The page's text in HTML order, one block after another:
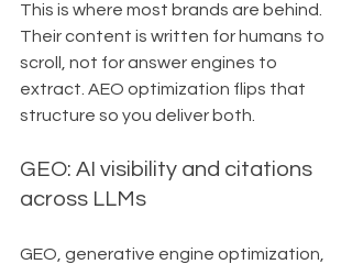
This is where most brands are behind.
Their content is written for humans to
scroll, not for answer engines to
extract. AEO optimization flips that
structure so you deliver both.
GEO: AI visibility and citations
across LLMs
GEO, generative engine optimization,